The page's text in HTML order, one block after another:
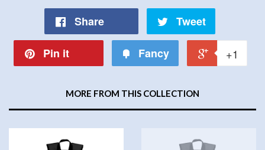
Share Tweet
Pin it Fancy +1
MORE FROM THIS COLLECTION